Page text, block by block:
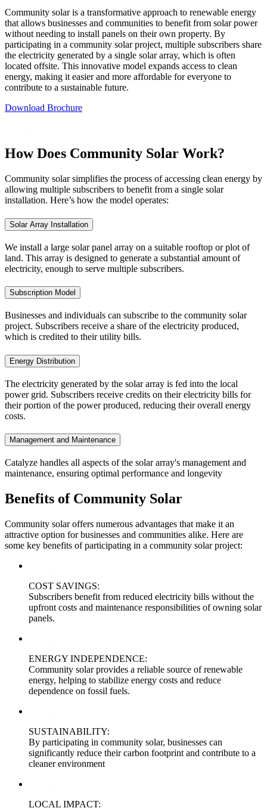
Community solar is a transformative approach to renewable energy
that allows businesses and communities to benefit from solar power
without needing to install panels on their own property. By
participating in a community solar project, multiple subscribers share
the electricity generated by a single solar array, which is often
located offsite. This innovative model expands access to clean
energy, making it easier and more affordable for everyone to
contribute to a sustainable future.
Download Brochure
How Does Community Solar Work?
Community solar simplifies the process of accessing clean energy by
allowing multiple subscribers to benefit from a single solar
installation. Here’s how the model operates:
Solar Array Installation
We install a large solar panel array on a suitable rooftop or plot of
land. This array is designed to generate a substantial amount of
electricity, enough to serve multiple subscribers.
Subscription Model
Businesses and individuals can subscribe to the community solar
project. Subscribers receive a share of the electricity produced,
which is credited to their utility bills.
Energy Distribution
The electricity generated by the solar array is fed into the local
power grid. Subscribers receive credits on their electricity bills for
their portion of the power produced, reducing their overall energy
costs.
Management and Maintenance
Catalyze handles all aspects of the solar array's management and
maintenance, ensuring optimal performance and longevity
Benefits of Community Solar
Community solar offers numerous advantages that make it an
attractive option for businesses and communities alike. Here are
some key benefits of participating in a community solar project:
COST SAVINGS:
Subscribers benefit from reduced electricity bills without the
upfront costs and maintenance responsibilities of owning solar
panels.
ENERGY INDEPENDENCE:
Community solar provides a reliable source of renewable
energy, helping to stabilize energy costs and reduce
dependence on fossil fuels.
SUSTAINABILITY:
By participating in community solar, businesses can
significantly reduce their carbon footprint and contribute to a
cleaner environment
LOCAL IMPACT: